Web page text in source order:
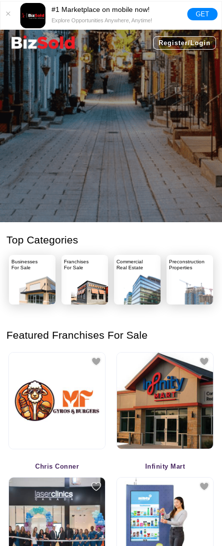
#1 Marketplace on mobile now!
Explore Opportunities Anywhere, Anytime!
GET
Register/Login
Top Categories
Businesses
For Sale
Franchises
For Sale
Commercial
Real Estate
Preconstruction
Properties
Featured Franchises For Sale
Chris Conner Infinity Mart